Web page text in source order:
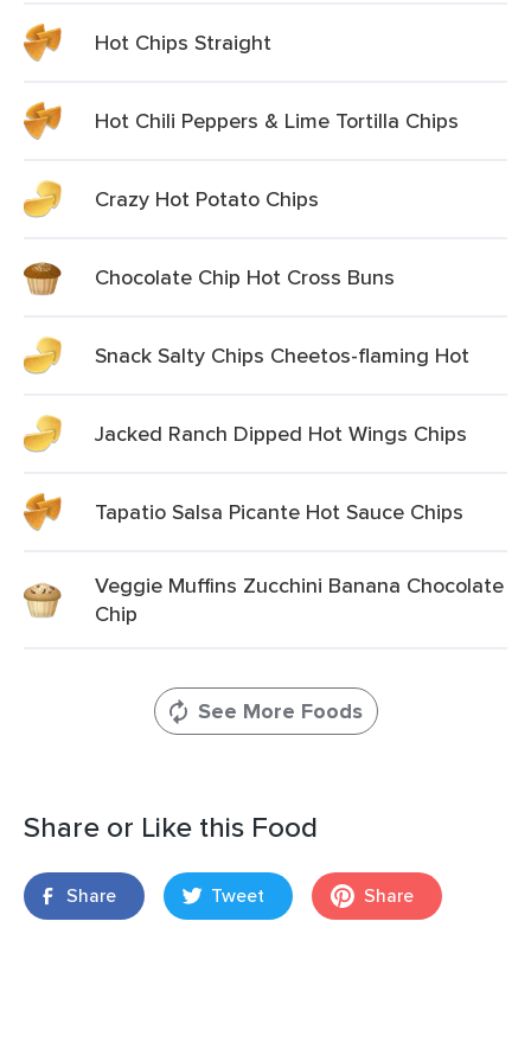
Hot Chips Straight
Hot Chili Peppers & Lime Tortilla Chips
Crazy Hot Potato Chips
Chocolate Chip Hot Cross Buns
Snack Salty Chips Cheetos-flaming Hot
Jacked Ranch Dipped Hot Wings Chips
Tapatio Salsa Picante Hot Sauce Chips
Veggie Muffins Zucchini Banana Chocolate
Chip
See More Foods
Share or Like this Food
Share Tweet Share